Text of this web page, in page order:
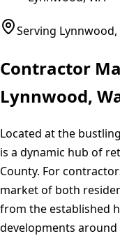
Serving Lynnwood,
Contractor
Lynnwood,
Located at the
is a dynamic hub of
County. For
market of both
from the established
developments